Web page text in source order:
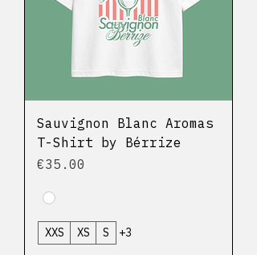
Sauvignon Blanc Aromas
T-Shirt by Bérrize
Price
€35.00
XXS XS S +3